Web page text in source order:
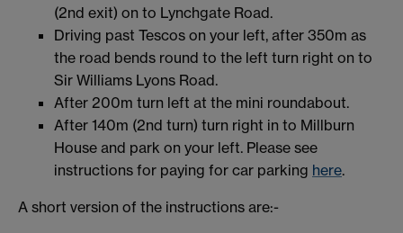
(2nd exit) on to Lynchgate Road.
Driving past Tescos on your left, after 350m as
the road bends round to the left turn right on to
Sir Williams Lyons Road.
After 200m turn left at the mini roundabout.
After 140m (2nd turn) turn right in to Millburn
House and park on your left. Please see
instructions for paying for car parking here.
A short version of the instructions are:-